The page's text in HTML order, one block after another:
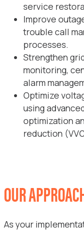
service
Improve
trouble call
processes.
Strengthen
monitoring,
alarm
Optimize
using
optimization
reduction
OUR
As your